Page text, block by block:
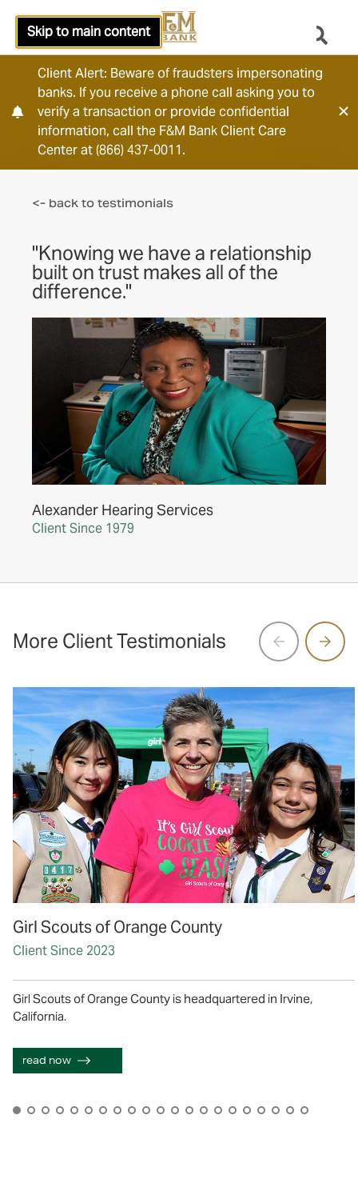
Client Alert: Beware of fraudsters impersonating
banks. If you receive a phone call asking you to
verify a transaction or provide confidential
information, call the F&M Bank Client Care
Center at (866) 437-0011.
Skip to main content
<- back to testimonials
"Knowing we have a relationship
built on trust makes all of the
difference."
Alexander Hearing Services
Client Since 1979
More Client Testimonials
Girl Scouts of Orange County
Client Since 2023
Girl Scouts of Orange County is headquartered in Irvine,
California.
read now